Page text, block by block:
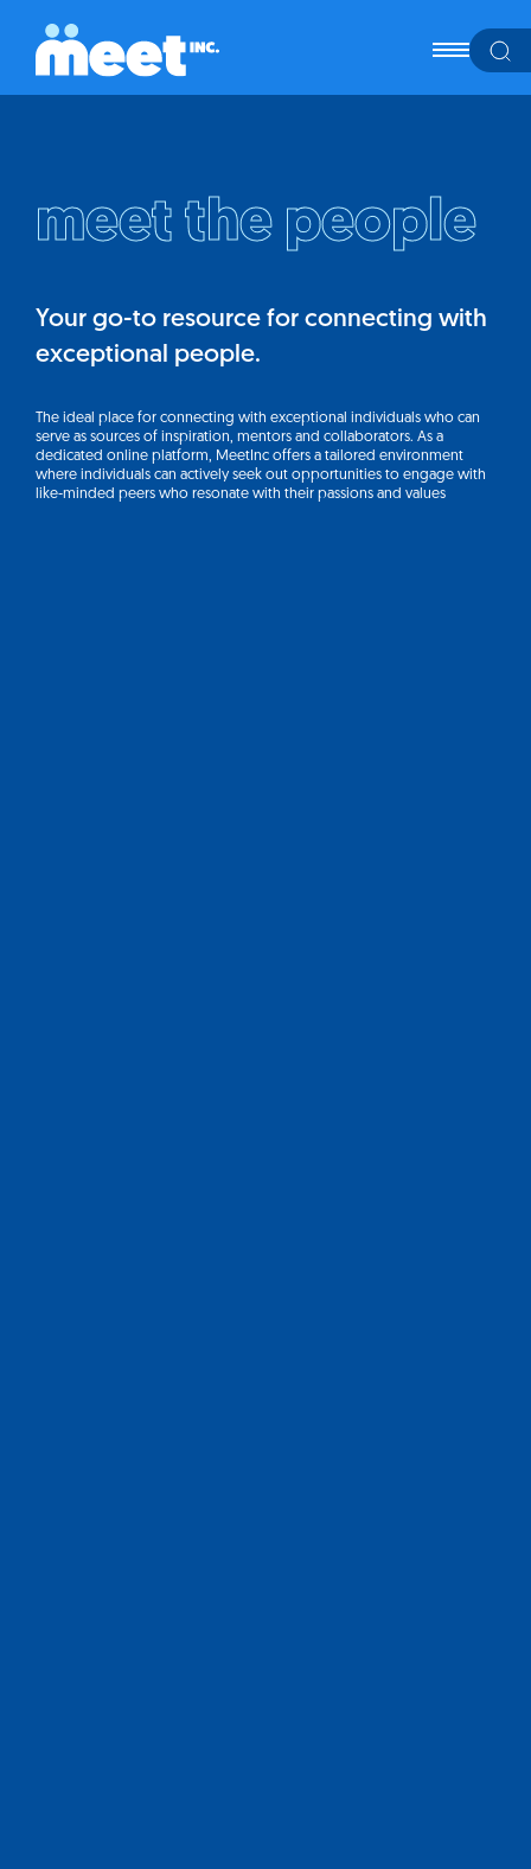
meet the people
Your go-to resource for connecting with
exceptional people.
The ideal place for connecting with exceptional individuals who can
serve as sources of inspiration, mentors and collaborators. As a
dedicated online platform, MeetInc offers a tailored environment
where individuals can actively seek out opportunities to engage with
like-minded peers who resonate with their passions and values